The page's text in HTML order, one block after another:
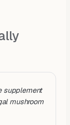
supplement
mushroom